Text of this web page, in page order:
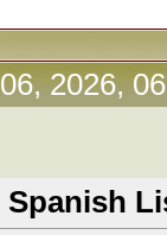
2026,
Spanish